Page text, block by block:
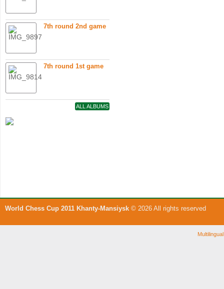
7th round 2nd game
7th round 1st game
ALL ALBUMS
World Chess Cup 2011 Khanty-Mansiysk © 2026 All rights reserved